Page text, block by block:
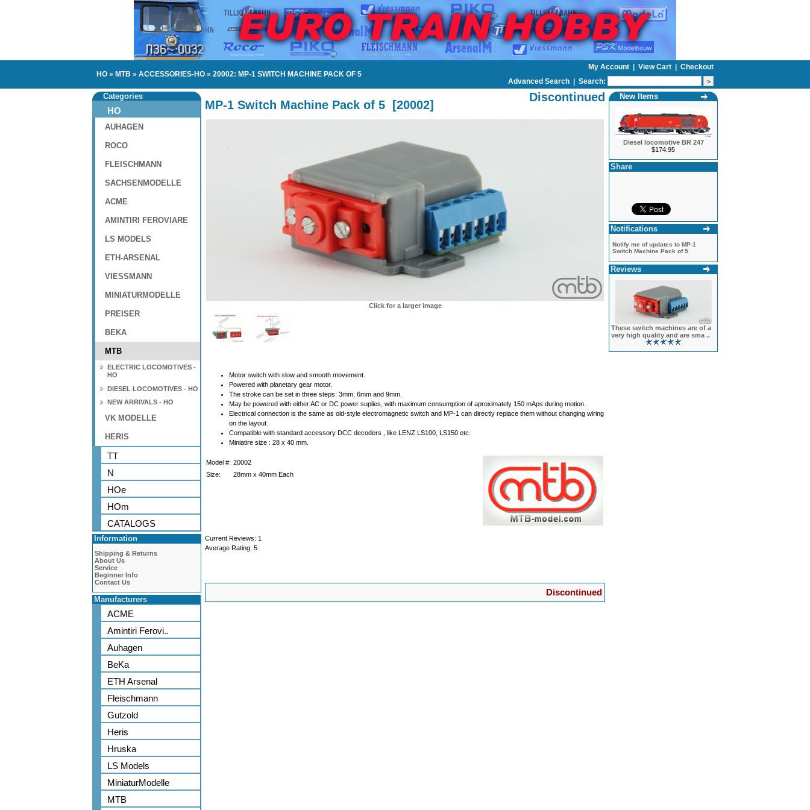
HO » MTB » ACCESSORIES-HO » 20002: MP-1 SWITCH MACHINE PACK OF 5
My Account View Cart
Checkout
Advanced Search | Search:
Categories
HO
AUHAGEN
ROCO
FLEISCHMANN
SACHSENMODELLE
ACME
AMINTIRI FEROVIARE
LS MODELS
ETH-ARSENAL
VIESSMANN
MINIATURMODELLE
PREISER
BEKA
MTB
ELECTRIC LOCOMOTIVES -
HO
DIESEL LOCOMOTIVES - HO
NEW ARRIVALS - HO
VK MODELLE
HERIS
TT
N
HOe
HOm
CATALOGS
Information
Shipping & Returns
About Us
Service
Beginner Info
Contact Us
Manufacturers
ACME
Amintiri Ferovi..
Auhagen
BeKa
ETH Arsenal
Fleischmann
Gutzold
Heris
Hruska
LS Models
MiniaturModelle
MTB
MP-1 Switch Machine Pack of 5 [20002]
Discontinued
Click for a larger image
Motor switch with slow and smooth movement.
Powered with planetary gear motor.
The stroke can be set in three steps: 3mm, 6mm and 9mm.
May be powered with either AC or DC power suplies, with maximum consumption of aproximately 150 mAps during motion.
Electrical connection is the same as old-style electromagnetic switch and MP-1 can directly replace them without changing wiring
on the layout.
Compatible with standard accessory DCC decoders , like LENZ LS100, LS150 etc.
Miniatire size : 28 x 40 mm.
Model #: 20002
Size:
28mm x 40mm Each
Current Reviews: 1
Average Rating: 5
Discontinued
New Items
Diesel locomotive BR 247
$174.95
Share
Notifications
Notify me of updates to MP-1
Switch Machine Pack of 5
Reviews
These switch machines are of a
very high quality and are sma ..